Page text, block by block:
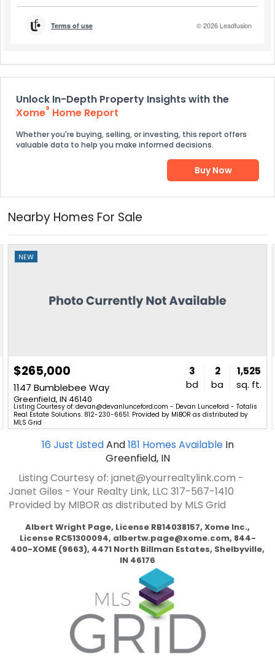
Unlock In-Depth Property Insights with the
Xome® Home Report
Whether you're buying, selling, or investing, this report offers
valuable data to help you make informed decisions.
Buy Now
Nearby Homes For Sale
NEW
$265,000
1147 Bumblebee Way
Greenfield, IN 46140
3
bd
2
ba
1,525
sq. ft.
Listing Courtesy of: devan@devanlunceford.com - Devan Lunceford - Totalis
Real Estate Solutions. 812-230-6651. Provided by MIBOR as distributed by
MLS Grid
16 Just ListedAnd181 Homes Available In
Greenfield, IN
Listing Courtesy of: janet@yourrealtylink.com -
Janet Giles - Your Realty Link, LLC 317-567-1410
Provided by MIBOR as distributed by MLS Grid
Albert Wright Page, License RB14038157, Xome Inc.,
License RC51300094, albertw.page@xome.com, 844-
400-XOME (9663), 4471 North Billman Estates, Shelbyville,
IN 46176